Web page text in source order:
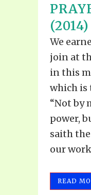
(2014)
We
join at
in this
which is
“Not by
power,
saith the
our
READ